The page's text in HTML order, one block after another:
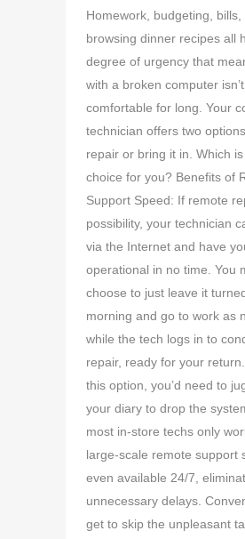
Homework, budgeting, bills,
browsing dinner recipes all
degree of urgency that
with a broken computer isn’t
comfortable for long. Your
technician offers two
repair or bring it in. Which
choice for you? Benefits of
Support Speed: If remote
possibility, your technician
via the Internet and have
operational in no time. You
choose to just leave it
morning and go to work as
while the tech logs in to
repair, ready for your
this option, you’d need to
your diary to drop the
most in-store techs only
large-scale remote support
even available 24/7,
unnecessary delays.
get to skip the unpleasant